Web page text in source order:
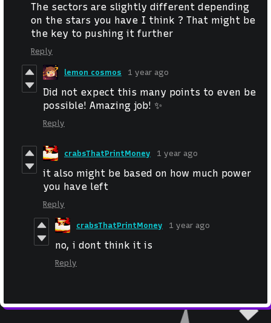
The sectors are slightly different depending
on the stars you have I think ? That might be
the key to pushing it further
Reply
lemon cosmos 1 year ago
Did not expect this many points to even be
possible! Amazing job! ✨
Reply
crabsThatPrintMoney 1 year ago
it also might be based on how much power
you have left
Reply
crabsThatPrintMoney 1 year ago
no, i dont think it is
Reply